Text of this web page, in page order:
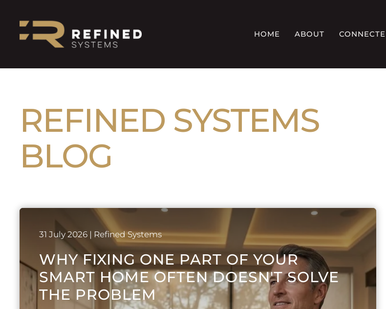
HOME ABOUT
REFINED SYSTEMS
BLOG
31 July 2026 | Refined Systems
WHY FIXING ONE PART OF YOUR
SMART HOME OFTEN DOESN'T SOLVE
THE PROBLEM